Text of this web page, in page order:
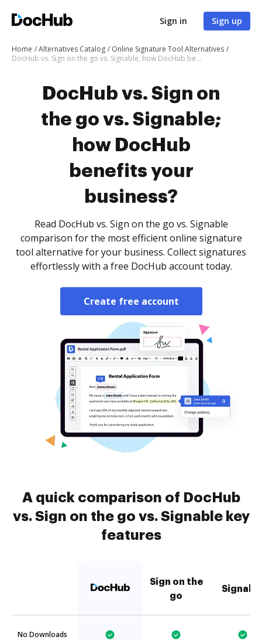
Sign in Sign up
Home Alternatives Catalog
Online Signature Tool Alternatives
DocHub vs. Sign on the go vs. Signable; how DocHub benefits your business?
DocHub vs. Sign on
the go vs. Signable;
how DocHub
benefits your
business?
Read DocHub vs. Sign on the go vs. Signable
comparison for the most efficient online signature
tool alternative for your business. Collect signatures
effortlessly with a free DocHub account today.
Create free account
A quick comparison of DocHub
vs. Sign on the go vs. Signable key
features
Sign on the
go
No Downloads